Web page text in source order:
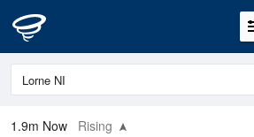
1.9m Now Rising